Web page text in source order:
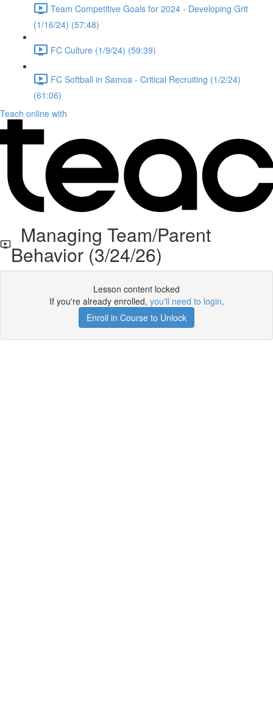
Team Competitive Goals for 2024 - Developing Grit
(1/16/24) (57:48)
FC Culture (1/9/24) (59:39)
FC Softball in Samoa - Critical Recruiting (1/2/24)
(61:06)
Teach online with
Managing Team/Parent
Behavior (3/24/26)
Lesson content locked
If you're already enrolled, you'll need to login.
Enroll in Course to Unlock